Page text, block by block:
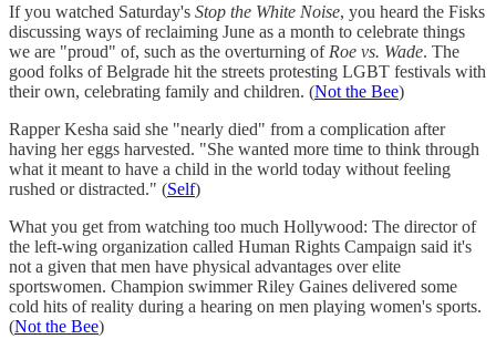
If you watched Saturday's Stop the White Noise, you heard the Fisks
discussing ways of reclaiming June as a month to celebrate things
we are "proud" of, such as the overturning of Roe vs. Wade. The
good folks of Belgrade hit the streets protesting LGBT festivals with
their own, celebrating family and children. (Not the Bee)
Rapper Kesha said she "nearly died" from a complication after
having her eggs harvested. "She wanted more time to think through
what it meant to have a child in the world today without feeling
rushed or distracted." (Self)
What you get from watching too much Hollywood: The director of
the left-wing organization called Human Rights Campaign said it's
not a given that men have physical advantages over elite
sportswomen. Champion swimmer Riley Gaines delivered some
cold hits of reality during a hearing on men playing women's sports.
(Not the Bee)